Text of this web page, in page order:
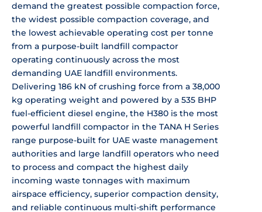
demand the greatest possible compaction force,
the widest possible compaction coverage, and
the lowest achievable operating cost per tonne
from a purpose-built landfill compactor
operating continuously across the most
demanding UAE landfill environments.
Delivering 186 kN of crushing force from a 38,000
kg operating weight and powered by a 535 BHP
fuel-efficient diesel engine, the H380 is the most
powerful landfill compactor in the TANA H Series
range purpose-built for UAE waste management
authorities and large landfill operators who need
to process and compact the highest daily
incoming waste tonnages with maximum
airspace efficiency, superior compaction density,
and reliable continuous multi-shift performance